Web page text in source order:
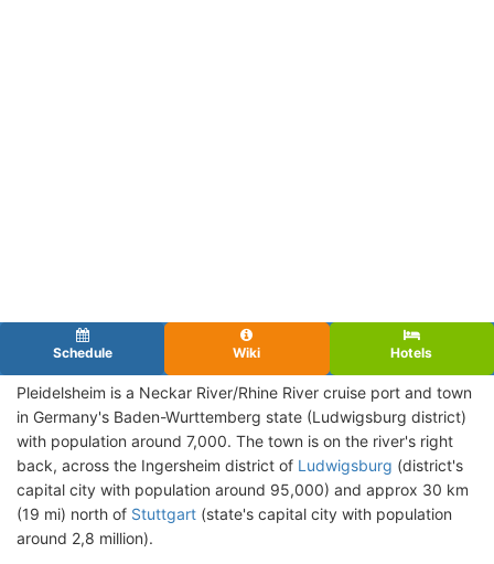
Schedule Wiki Hotels
Pleidelsheim is a Neckar River/Rhine River cruise port and town
in Germany's Baden-Wurttemberg state (Ludwigsburg district)
with population around 7,000. The town is on the river's right
back, across the Ingersheim district of Ludwigsburg (district's
capital city with population around 95,000) and approx 30 km
(19 mi) north of Stuttgart (state's capital city with population
around 2,8 million).